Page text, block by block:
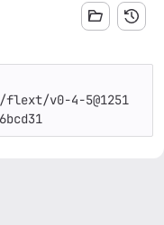
v0-4-5@1251